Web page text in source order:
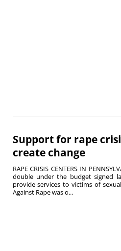
Support for rape
create change
RAPE CRISIS CENTERS IN
double under the budget signed
provide services to victims of
Against Rape was o...